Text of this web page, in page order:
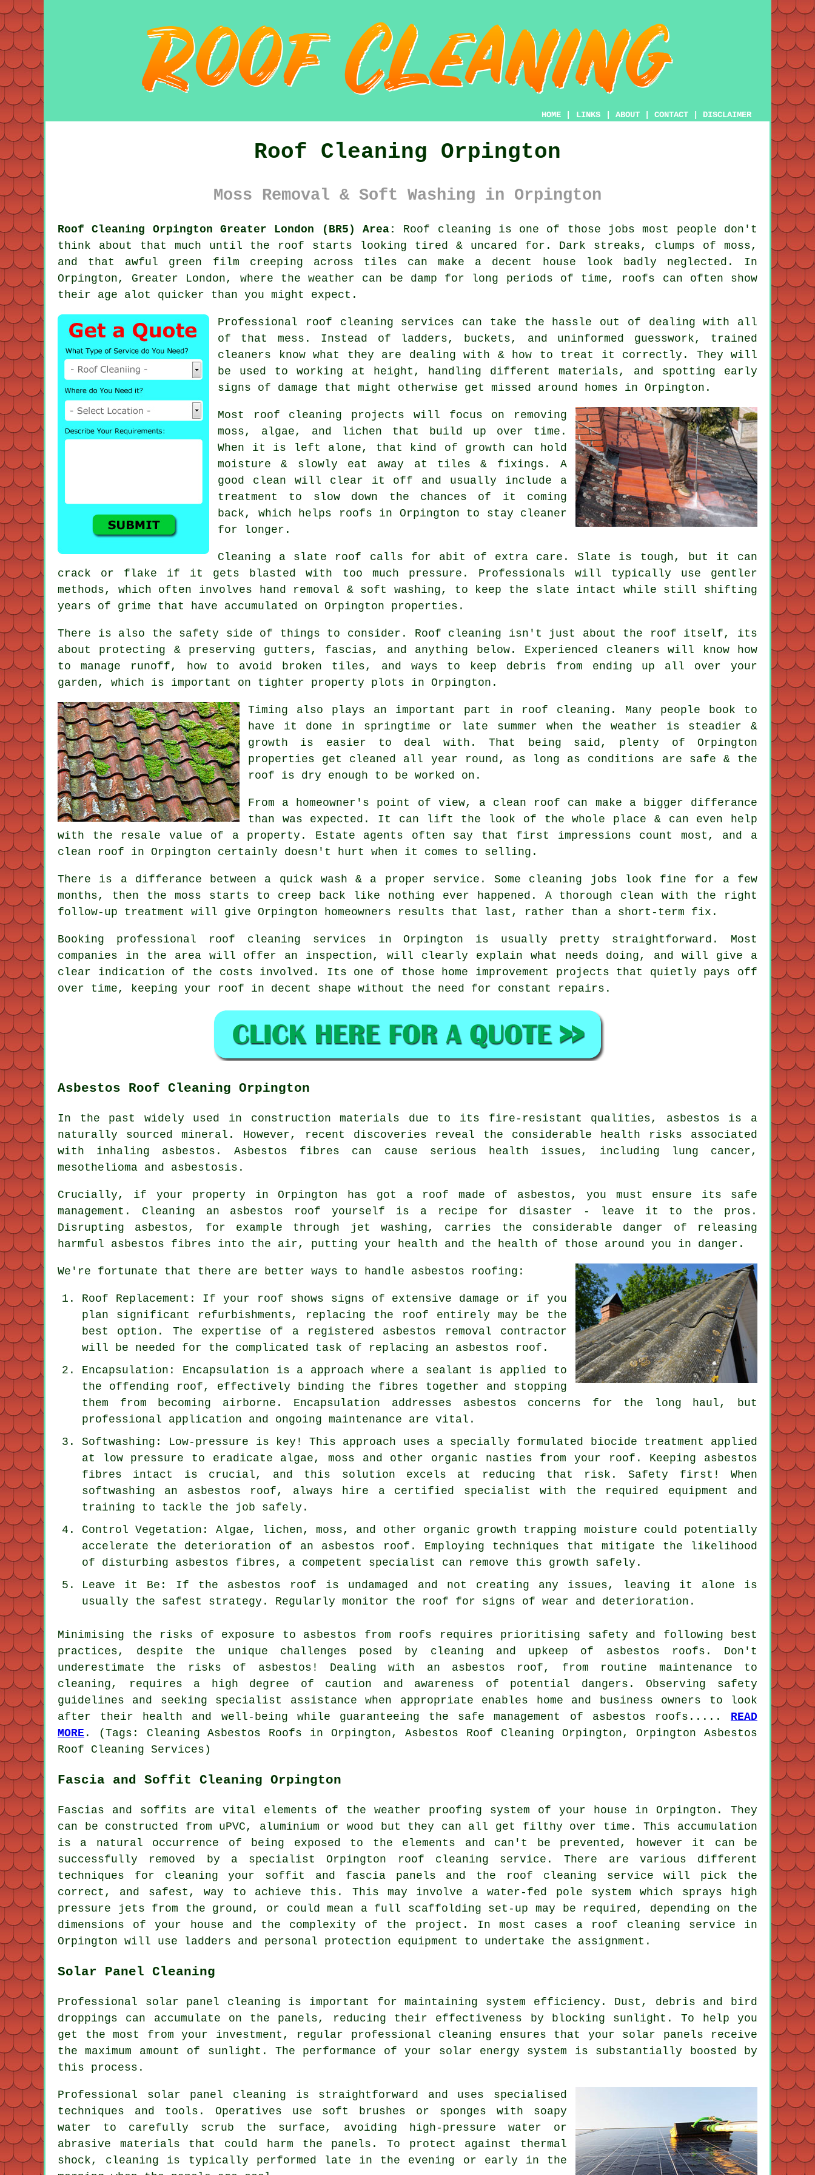
HOME LINKS ABOUT CONTACT DISCLAIMER
Roof Cleaning Orpington
Moss Removal & Soft Washing in Orpington
Roof Cleaning Orpington Greater London (BR5) Area:
Roof cleaning is one of those jobs most people don't
think about that much until the roof starts looking tired & uncared for. Dark streaks, clumps of moss,
and that awful green film creeping across tiles can make a decent house look badly neglected. In
Orpington, Greater London, where the weather can be damp for long periods of time, roofs can often show
their age alot quicker than you might expect.
Professional roof cleaning services can take the hassle out of dealing with all
of that mess. Instead of ladders, buckets, and uninformed guesswork, trained
cleaners know what they are dealing with & how to treat it correctly. They will
be used to working at height, handling different materials, and spotting early
signs of damage that might otherwise get missed around homes in Orpington.
Most roof cleaning projects will focus on removing
moss, algae, and lichen that build up over time.
When it is left alone, that kind of growth can hold
moisture & slowly eat away at tiles & fixings. A
good clean will clear it off and usually include a
treatment to slow down the chances of it coming
back, which helps roofs in Orpington to stay cleaner
for longer.
Cleaning a slate roof calls for abit of extra care. Slate is tough, but it can
crack or flake if it gets blasted with too much pressure. Professionals will typically use gentler
methods, which often involves hand removal & soft washing, to keep the slate intact while still shifting
years of grime that have accumulated on Orpington properties.
There is also the safety side of things to consider. Roof cleaning isn't just about the roof itself, its
about protecting & preserving gutters, fascias, and anything below. Experienced cleaners will know how
to manage runoff, how to avoid broken tiles, and ways to keep debris from ending up all over your
garden, which is important on tighter property plots in Orpington.
Timing also plays an important part in roof cleaning . Many people book to
have it done in springtime or late summer when the weather is steadier &
growth is easier to deal with. That being said, plenty of Orpington
properties get cleaned all year round, as long as conditions are safe & the
roof is dry enough to be worked on.
From a homeowner's point of view, a clean roof can make a bigger differance
than was expected. It can lift the look of the whole place & can even help
with the resale value of a property. Estate agents often say that first impressions count most, and a
clean roof in Orpington certainly doesn't hurt when it comes to selling.
There is a differance between a quick wash & a proper service. Some cleaning jobs look fine for a few
months, then the moss starts to creep back like nothing ever happened. A thorough clean with the right
follow-up treatment will give Orpington homeowners results that last, rather than a short-term fix.
Booking professional roof cleaning services in Orpington is usually pretty straightforward. Most
companies in the area will offer an inspection, will clearly explain what needs doing, and will give a
clear indication of the costs involved. Its one of those home improvement projects that quietly pays off
over time, keeping your roof in decent shape without the need for constant repairs.
Asbestos Roof Cleaning Orpington
In the past widely used in construction materials due to its fire-resistant qualities, asbestos is a
naturally sourced mineral. However, recent discoveries reveal the considerable health risks associated
with inhaling asbestos. Asbestos fibres can cause serious health issues, including lung cancer,
mesothelioma and asbestosis.
Crucially, if your property in Orpington has got a roof made of asbestos, you must ensure its safe
management. Cleaning an asbestos roof yourself is a recipe for disaster - leave it to the pros.
Disrupting asbestos, for example through jet washing, carries the considerable danger of releasing
harmful asbestos fibres into the air, putting your health and the health of those around you in danger.
We're fortunate that there are better ways to handle asbestos roofing:
Roof Replacement: If your roof shows signs of extensive damage or if you
plan significant refurbishments, replacing the roof entirely may be the
best option. The expertise of a registered asbestos removal contractor
will be needed for the complicated task of replacing an asbestos roof.
Encapsulation: Encapsulation is a approach where a sealant is applied to
the offending roof, effectively binding the fibres together and stopping
them from becoming airborne. Encapsulation addresses asbestos concerns for the long haul, but
professional application and ongoing maintenance are vital.
Softwashing: Low-pressure is key! This approach uses a specially formulated biocide treatment applied
at low pressure to eradicate algae, moss and other organic nasties from your roof. Keeping asbestos
fibres intact is crucial, and this solution excels at reducing that risk. Safety first! When
softwashing an asbestos roof, always hire a certified specialist with the required equipment and
training to tackle the job safely.
Control Vegetation: Algae, lichen, moss, and other organic growth trapping moisture could potentially
accelerate the deterioration of an asbestos roof. Employing techniques that mitigate the likelihood
of disturbing asbestos fibres, a competent specialist can remove this growth safely.
Leave it Be: If the asbestos roof is undamaged and not creating any issues, leaving it alone is
usually the safest strategy. Regularly monitor the roof for signs of wear and deterioration.
Minimising the risks of exposure to asbestos from roofs requires prioritising safety and following best
practices, despite the unique challenges posed by cleaning and upkeep of asbestos roofs. Don't
underestimate the risks of asbestos! Dealing with an asbestos roof, from routine maintenance to
cleaning, requires a high degree of caution and awareness of potential dangers. Observing safety
guidelines and seeking specialist assistance when appropriate enables home and business owners to look
after their health and well-being while guaranteeing the safe management of asbestos roofs..... READ
MORE . (Tags: Cleaning Asbestos Roofs in Orpington, Asbestos Roof Cleaning Orpington, Orpington Asbestos
Roof Cleaning Services)
Fascia and Soffit Cleaning Orpington
Fascias and soffits are vital elements of the weather proofing system of your house in Orpington. They
can be constructed from uPVC, aluminium or wood but they can all get filthy over time. This accumulation
is a natural occurrence of being exposed to the elements and can't be prevented, however it can be
successfully removed by a specialist Orpington roof cleaning service. There are various different
techniques for cleaning your soffit and fascia panels and the roof cleaning service will pick the
correct, and safest, way to achieve this. This may involve a water-fed pole system which sprays high
pressure jets from the ground, or could mean a full scaffolding set-up may be required, depending on the
dimensions of your house and the complexity of the project. In most cases a roof cleaning service in
Orpington will use ladders and personal protection equipment to undertake the assignment.
Solar Panel Cleaning
Professional solar panel cleaning is important for maintaining system efficiency. Dust, debris and bird
droppings can accumulate on the panels, reducing their effectiveness by blocking sunlight. To help you
get the most from your investment, regular professional cleaning ensures that your solar panels receive
the maximum amount of sunlight. The performance of your solar energy system is substantially boosted by
this process.
Professional solar panel cleaning is straightforward and uses specialised
techniques and tools. Operatives use soft brushes or sponges with soapy
water to carefully scrub the surface, avoiding high-pressure water or
abrasive materials that could harm the panels. To protect against thermal
shock, cleaning is typically performed late in the evening or early in the